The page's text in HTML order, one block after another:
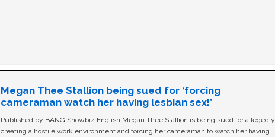
Megan Thee Stallion being sued for ‘forcing
cameraman watch her having lesbian sex!’
Published by BANG Showbiz English Megan Thee Stallion is being sued for allegedly
creating a hostile work environment and forcing her cameraman to watch her having